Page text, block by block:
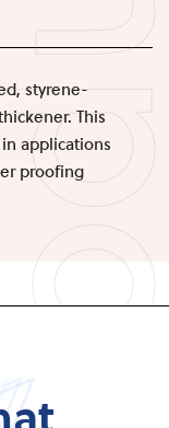
styrene-
This
applications
proofing